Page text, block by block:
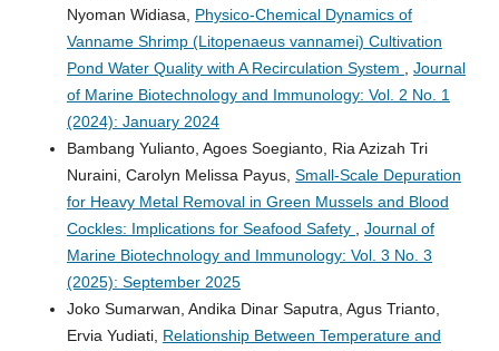
Nyoman Widiasa, Physico-Chemical Dynamics of
Vanname Shrimp (Litopenaeus vannamei) Cultivation
Pond Water Quality with A Recirculation System
Journal
of Marine Biotechnology and Immunology: Vol. 2 No. 1
(2024): January 2024
Bambang Yulianto, Agoes Soegianto, Ria Azizah Tri
Nuraini, Carolyn Melissa Payus, Small-Scale Depuration
for Heavy Metal Removal in Green Mussels and Blood
Cockles: Implications for Seafood Safety
Journal of
Marine Biotechnology and Immunology: Vol. 3 No. 3
(2025): September 2025
Joko Sumarwan, Andika Dinar Saputra, Agus Trianto,
Ervia Yudiati, Relationship Between Temperature and